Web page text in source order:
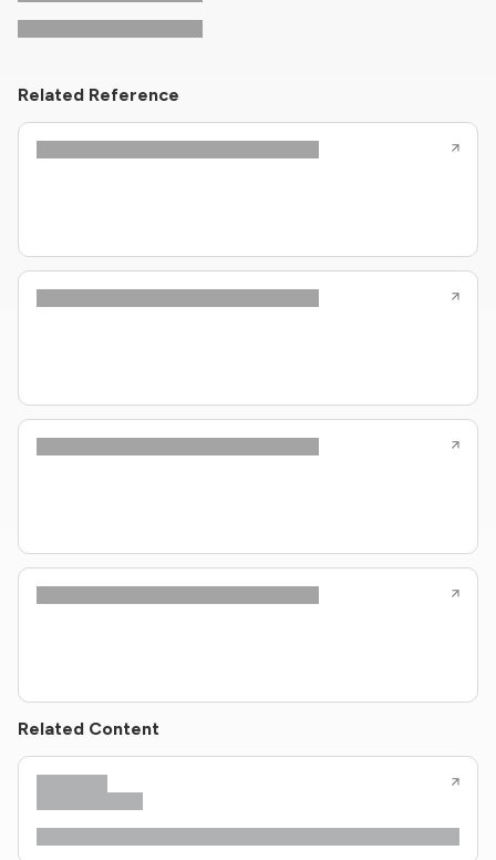
Related Reference
Related Content